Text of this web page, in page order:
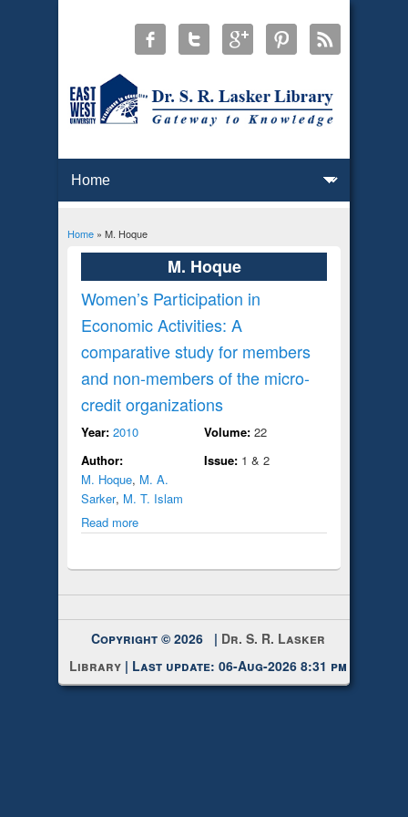
You are here
Home» M. Hoque
M. Hoque
Women’s Participation in
Economic Activities: A
comparative study for members
and non-members of the micro-
credit organizations
Year: 2010
Author:
M. Hoque, M. A.
Sarker, M. T. Islam
Read more
Volume: 22
Issue: 1 & 2
Copyright © 2026 | Dr. S. R. Lasker
Library | Last update: 06-Aug-2026 8:31 pm